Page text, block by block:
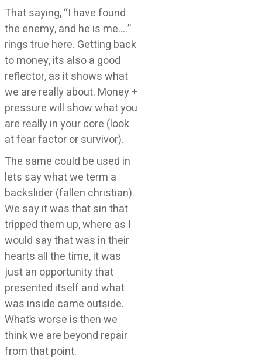
That saying, “I have found
the enemy, and he is me….”
rings true here. Getting back
to money, its also a good
reflector, as it shows what
we are really about. Money +
pressure will show what you
are really in your core (look
at fear factor or survivor).
The same could be used in
lets say what we term a
backslider (fallen christian).
We say it was that sin that
tripped them up, where as I
would say that was in their
hearts all the time, it was
just an opportunity that
presented itself and what
was inside came outside.
What’s worse is then we
think we are beyond repair
from that point.